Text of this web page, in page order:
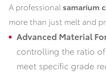
A professional samarium
more than just melt and
Advanced Material
controlling the ratio
meet specific grade